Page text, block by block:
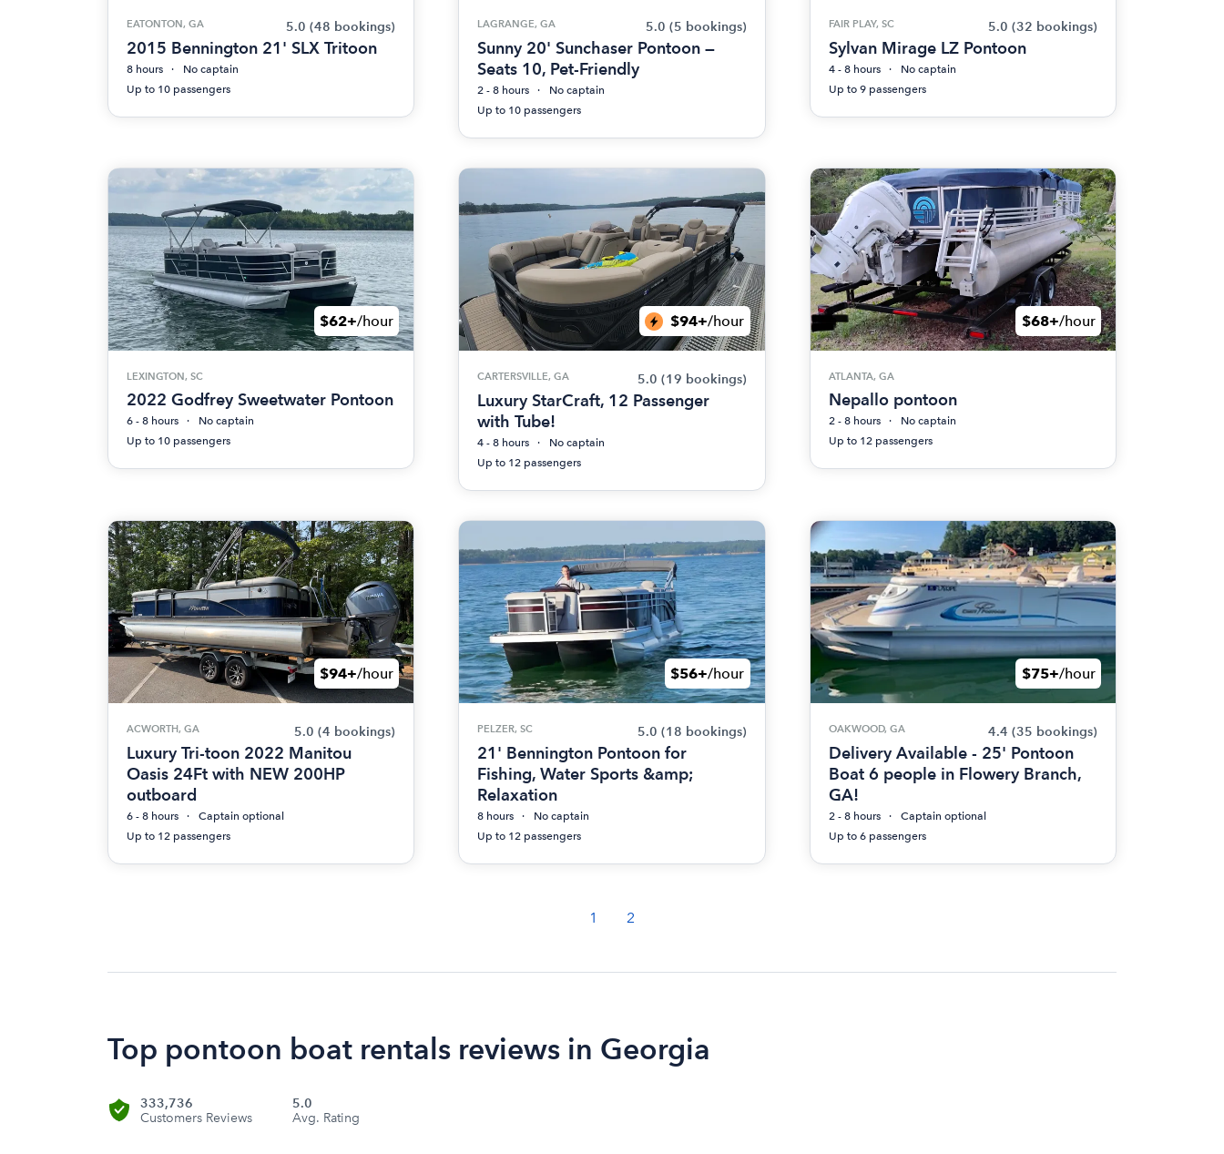
EATONTON, GA 5.0 (48 bookings)
2015 Bennington 21' SLX Tritoon
8 hours
No captain
Up to 10 passengers
LAGRANGE, GA 5.0 (5 bookings)
Sunny 20' Sunchaser Pontoon —
Seats 10, Pet-Friendly
2 - 8 hours
No captain
Up to 10 passengers
FAIR PLAY, SC 5.0 (32 bookings)
Sylvan Mirage LZ Pontoon
4 - 8 hours
No captain
Up to 9 passengers
$62+/hour
LEXINGTON, SC
2022 Godfrey Sweetwater Pontoon
6 - 8 hours
No captain
Up to 10 passengers
$94+/hour
CARTERSVILLE, GA 5.0 (19 bookings)
Luxury StarCraft, 12 Passenger
with Tube!
4 - 8 hours
No captain
Up to 12 passengers
$68+/hour
ATLANTA, GA
Nepallo pontoon
2 - 8 hours
No captain
Up to 12 passengers
$94+/hour
ACWORTH, GA 5.0 (4 bookings)
Luxury Tri-toon 2022 Manitou
Oasis 24Ft with NEW 200HP
outboard
6 - 8 hours
Captain optional
Up to 12 passengers
$56+/hour
PELZER, SC 5.0 (18 bookings)
21' Bennington Pontoon for
Fishing, Water Sports &amp;
Relaxation
8 hours
No captain
Up to 12 passengers
$75+/hour
OAKWOOD, GA 4.4 (35 bookings)
Delivery Available - 25' Pontoon
Boat 6 people in Flowery Branch,
GA!
2 - 8 hours
Captain optional
Up to 6 passengers
1 2
Top pontoon boat rentals reviews in Georgia
333,736
Customers Reviews
5.0
Avg. Rating